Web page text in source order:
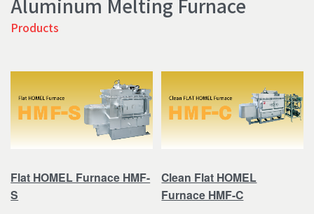
Aluminum Melting Furnace
Products
Flat HOMEL Furnace HMF-
S
Clean Flat HOMEL
Furnace HMF-C